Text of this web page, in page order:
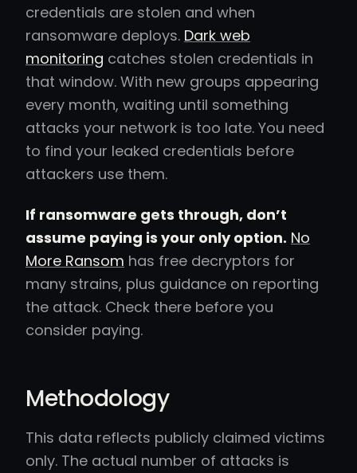
credentials are stolen and when
ransomware deploys. Dark web
monitoring catches stolen credentials in
that window. With new groups appearing
every month, waiting until something
attacks your network is too late. You need
to find your leaked credentials before
attackers use them.
If ransomware gets through, don’t
assume paying is your only option. No
More Ransom has free decryptors for
many strains, plus guidance on reporting
the attack. Check there before you
consider paying.
Methodology
This data reflects publicly claimed victims
only. The actual number of attacks is